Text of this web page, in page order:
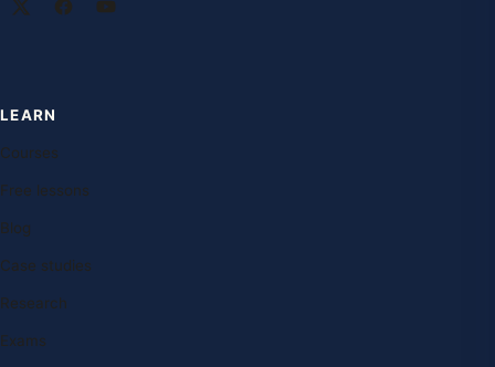
LEARN
Courses
Free lessons
Blog
Case studies
Research
Exams